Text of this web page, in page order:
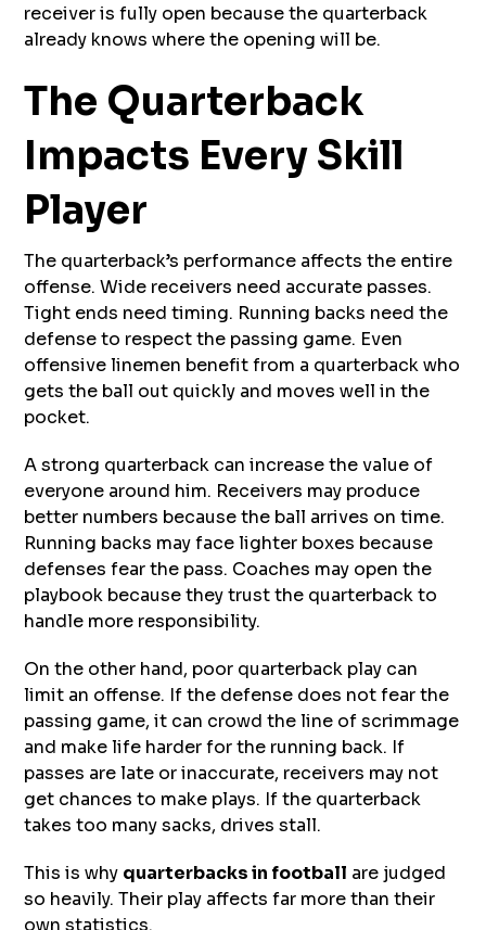
receiver is fully open because the quarterback
already knows where the opening will be.
The Quarterback
Impacts Every Skill
Player
The quarterback’s performance affects the entire
offense. Wide receivers need accurate passes.
Tight ends need timing. Running backs need the
defense to respect the passing game. Even
offensive linemen benefit from a quarterback who
gets the ball out quickly and moves well in the
pocket.
A strong quarterback can increase the value of
everyone around him. Receivers may produce
better numbers because the ball arrives on time.
Running backs may face lighter boxes because
defenses fear the pass. Coaches may open the
playbook because they trust the quarterback to
handle more responsibility.
On the other hand, poor quarterback play can
limit an offense. If the defense does not fear the
passing game, it can crowd the line of scrimmage
and make life harder for the running back. If
passes are late or inaccurate, receivers may not
get chances to make plays. If the quarterback
takes too many sacks, drives stall.
This is why quarterbacks in football are judged
so heavily. Their play affects far more than their
own statistics.